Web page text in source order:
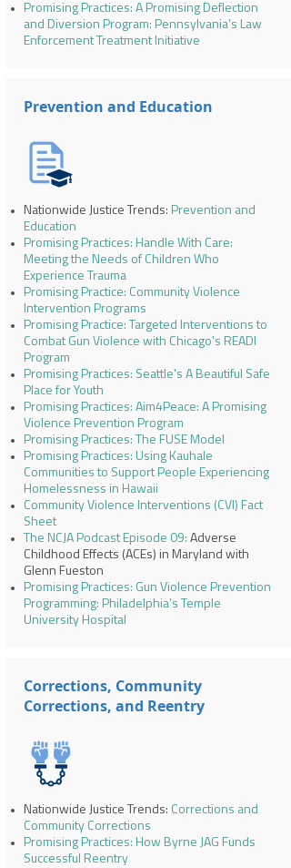
Promising Practices: A Promising Deflection
and Diversion Program: Pennsylvania’s Law
Enforcement Treatment Initiative
Prevention and Education
Nationwide Justice Trends: Prevention and
Education
Promising Practices: Handle With Care:
Meeting the Needs of Children Who
Experience Trauma
Promising Practice: Community Violence
Intervention Programs
Promising Practice: Targeted Interventions to
Combat Gun Violence with Chicago's READI
Program
Promising Practices: Seattle's A Beautiful Safe
Place for Youth
Promising Practices: Aim4Peace: A Promising
Violence Prevention Program
Promising Practices: The FUSE Model
Promising Practices: Using Kauhale
Communities to Support People Experiencing
Homelessness in Hawaii
Community Violence Interventions (CVI) Fact
Sheet
The NCJA Podcast Episode 09: Adverse
Childhood Effects (ACEs) in Maryland with
Glenn Fueston
Promising Practices: Gun Violence Prevention
Programming: Philadelphia’s Temple
University Hospital
Corrections, Community
Corrections, and Reentry
Nationwide Justice Trends: Corrections and
Community Corrections
Promising Practices: How Byrne JAG Funds
Successful Reentry